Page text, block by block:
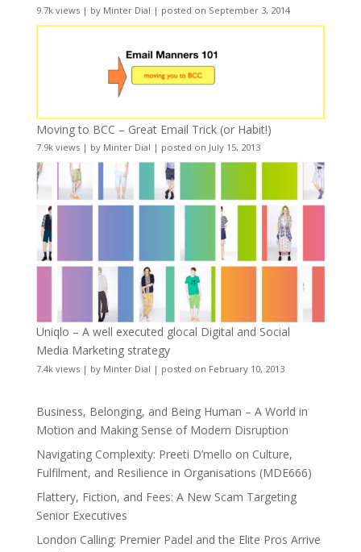
9.7k views| by Minter Dial | posted on September 3, 2014
Moving to BCC – Great Email Trick (or Habit!)
7.9k views| by Minter Dial | posted on July 15, 2013
Uniqlo – A well executed glocal Digital and Social
Media Marketing strategy
7.4k views| by Minter Dial | posted on February 10, 2013
Business, Belonging, and Being Human – A World in
Motion and Making Sense of Modern Disruption
Navigating Complexity: Preeti D’mello on Culture,
Fulfilment, and Resilience in Organisations (MDE666)
Flattery, Fiction, and Fees: A New Scam Targeting
Senior Executives
London Calling: Premier Padel and the Elite Pros Arrive